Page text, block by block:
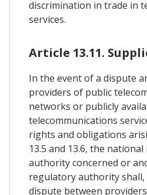
discrimination in trade in
services.
Article 13.11.
In the event of a dispute
providers of public
networks or publicly
telecommunications
rights and obligations
13.5 and 13.6, the
authority concerned or
regulatory authority shall,
dispute between